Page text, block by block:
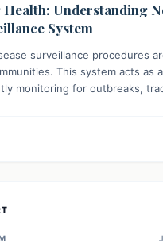
Understanding
System
surveillance procedures
This system acts as
monitoring for outbreaks,
rapid action, prevent